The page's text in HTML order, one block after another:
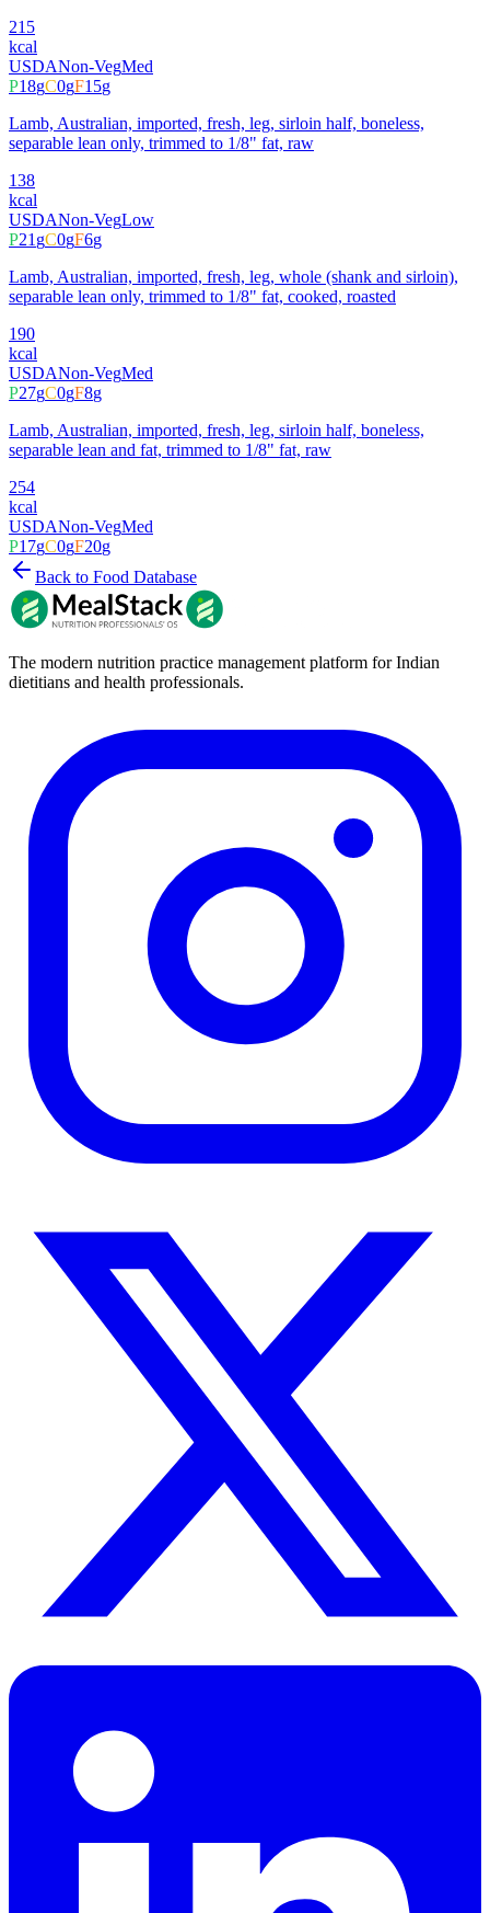
215
kcal
USDANon-VegMed
P18gC0gF15g
Lamb, Australian, imported, fresh, leg, sirloin half, boneless,
separable lean only, trimmed to 1/8" fat, raw
138
kcal
USDANon-VegLow
P21gC0gF6g
Lamb, Australian, imported, fresh, leg, whole (shank and sirloin),
separable lean only, trimmed to 1/8" fat, cooked, roasted
190
kcal
USDANon-VegMed
P27gC0gF8g
Lamb, Australian, imported, fresh, leg, sirloin half, boneless,
separable lean and fat, trimmed to 1/8" fat, raw
254
kcal
USDANon-VegMed
P17gC0gF20g
Back to Food Database
The modern nutrition practice management platform for Indian
dietitians and health professionals.